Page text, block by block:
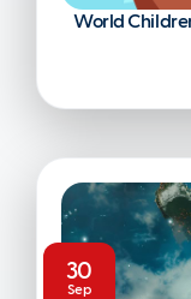
World
30
Sep